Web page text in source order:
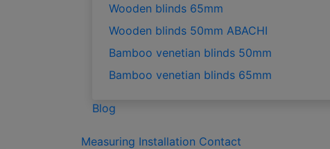
Wooden blinds 65mm
Wooden blinds 50mm ABACHI
Bamboo venetian blinds 50mm
Bamboo venetian blinds 65mm
Blog
Measuring Installation Contact